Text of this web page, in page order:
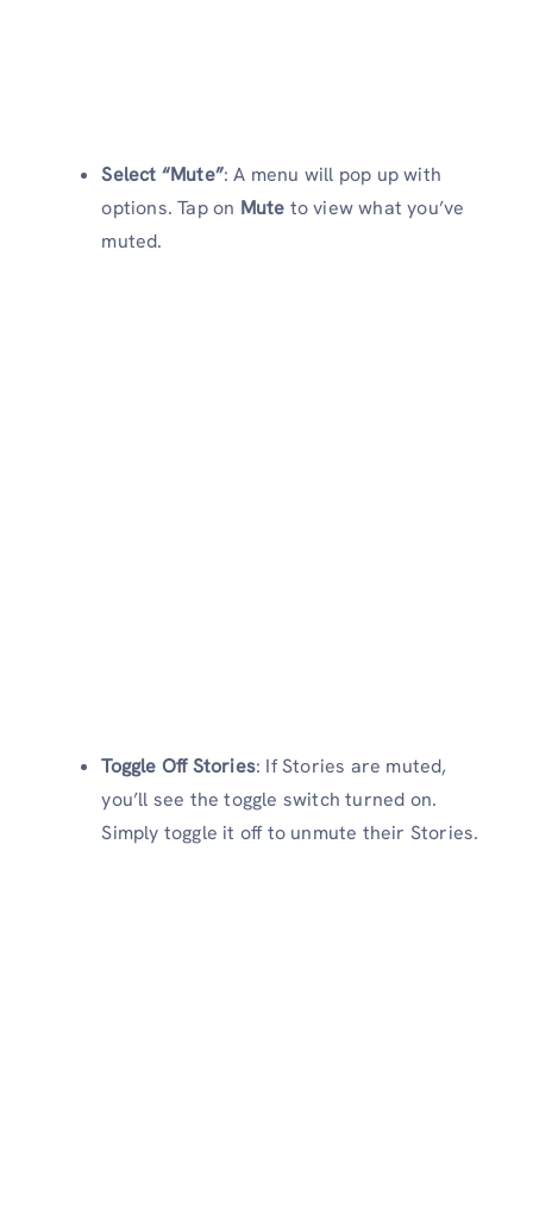
Select “Mute”: A menu will pop up with
options. Tap on Mute to view what you’ve
muted.
Toggle Off Stories: If Stories are muted,
you’ll see the toggle switch turned on.
Simply toggle it off to unmute their Stories.